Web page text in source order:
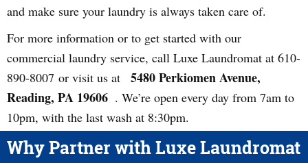
and make sure your laundry is always taken care of.
For more information or to get started with our
commercial laundry service, call Luxe Laundromat at 610-
890-8007 or visit us at
5480 Perkiomen Avenue,
Reading, PA 19606 . We’re open every day from 7am to
10pm, with the last wash at 8:30pm.
Why Partner with Luxe Laundromat